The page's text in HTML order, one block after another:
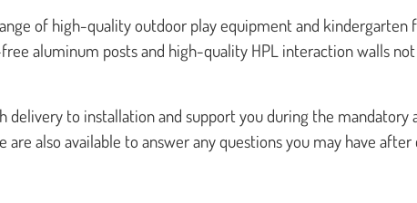
of high-quality outdoor play equipment and
aluminum posts and high-quality HPL interaction walls
delivery to installation and support you during the
are also available to answer any questions you may have